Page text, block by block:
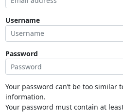
Username
Password
Your password can’t be too similar
information.
Your password must contain at